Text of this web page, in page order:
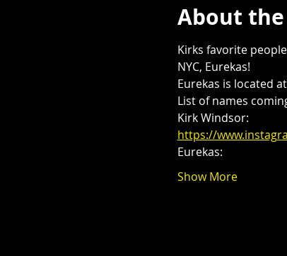
About
Kirks favorite
NYC, Eurekas!
Eurekas is located
List of names
Kirk Windsor:
https://
Eurekas:
Show More